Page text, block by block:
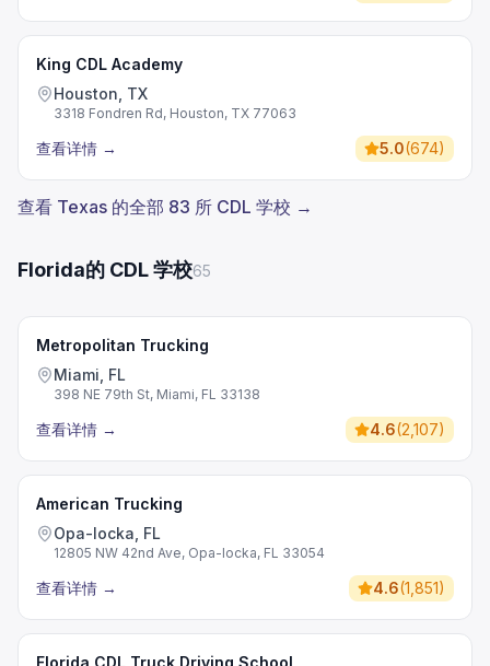
King CDL Academy
Houston, TX
3318 Fondren Rd, Houston, TX 77063
查看详情 → 5.0(674)
查看 Texas 的全部 83 所 CDL 学校 →
Florida的 CDL 学校65
Metropolitan Trucking
Miami, FL
398 NE 79th St, Miami, FL 33138
查看详情 → 4.6(2,107)
American Trucking
Opa-locka, FL
12805 NW 42nd Ave, Opa-locka, FL 33054
查看详情 → 4.6(1,851)
Florida CDL Truck Driving School